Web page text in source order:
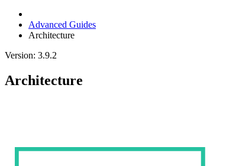
Advanced Guides
Architecture
Version: 3.9.2
Architecture